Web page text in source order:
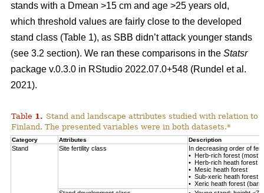
stands with a Dmean >15 cm and age >25 years old,
which threshold values are fairly close to the developed
stand class (Table 1), as SBB didn’t attack younger stands
(see 3.2 section). We ran these comparisons in the Statsr
package v.0.3.0 in RStudio 2022.07.0+548 (Rundel et al.
2021).
Table 1. Stand and landscape attributes studied with relation to
Finland. The presented variables were in both datasets.*
Category Attributes Description
Stand Site fertility class
In decreasing order of
• Herb-rich forest (most
• Herb-rich heath forest
• Mesic heath forest
• Sub-xeric heath forest
• Xeric heath forest